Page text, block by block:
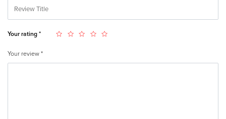
Your rating *
Your review *